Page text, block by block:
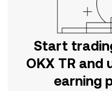
Start
OKX TR and
earning